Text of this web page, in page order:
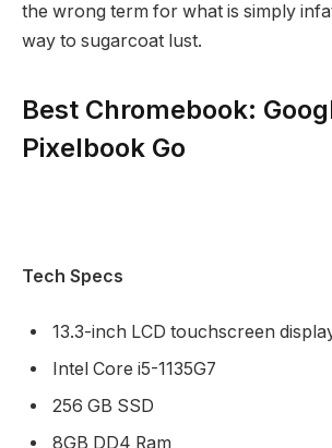
the wrong term for what is simply
way to sugarcoat lust.
Best Chromebook:
Pixelbook Go
Tech Specs
13.3-inch LCD touchscreen
Intel Core i5-1135G7
256 GB SSD
8GB DD4 Ram